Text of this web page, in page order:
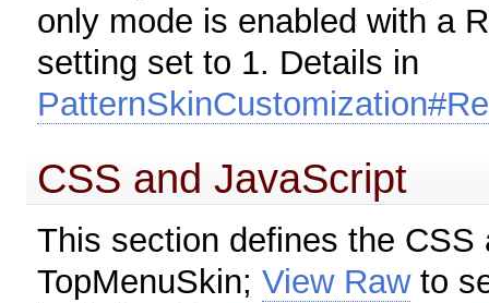
only mode is enabled with a
setting set to 1. Details in
CSS and JavaScript
This section defines the
TopMenuSkin;View Rawto